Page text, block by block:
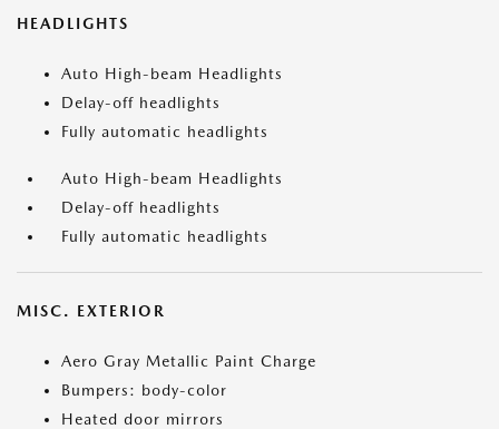
HEADLIGHTS
Auto High-beam Headlights
Delay-off headlights
Fully automatic headlights
Auto High-beam Headlights
Delay-off headlights
Fully automatic headlights
MISC. EXTERIOR
Aero Gray Metallic Paint Charge
Bumpers: body-color
Heated door mirrors